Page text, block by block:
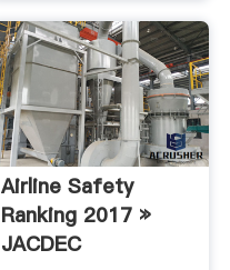
Airline Safety
Ranking 2017 »
JACDEC